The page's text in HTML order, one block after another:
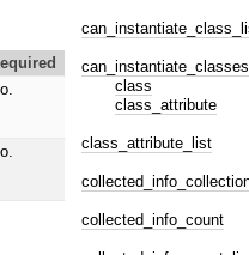
can_instantiate_classes
class
class_attribute
class_attribute_list
collected_info_count